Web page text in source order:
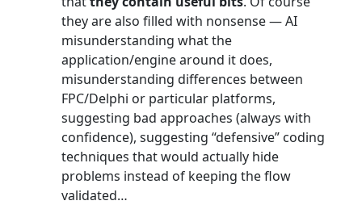
they are also filled with nonsense — AI
misunderstanding what the
application/engine around it does,
misunderstanding differences between
FPC/Delphi or particular platforms,
suggesting bad approaches (always with
confidence), suggesting “defensive” coding
techniques that would actually hide
problems instead of keeping the flow
validated…